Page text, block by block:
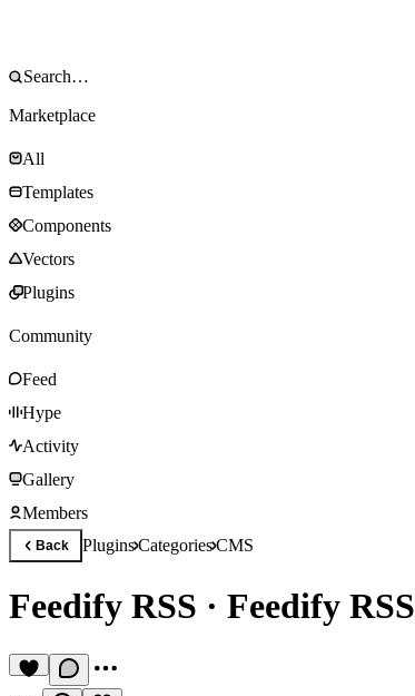
Marketplace
All
Templates
Components
Vectors
Plugins
Community
Feed
Hype
Activity
Gallery
Members
Back PluginsCategoriesCMS
Feedify RSS · Feedify RSS